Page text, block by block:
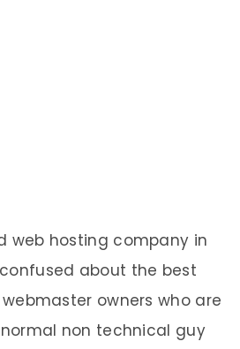
web hosting company in
about the best
owners who are
non technical guy